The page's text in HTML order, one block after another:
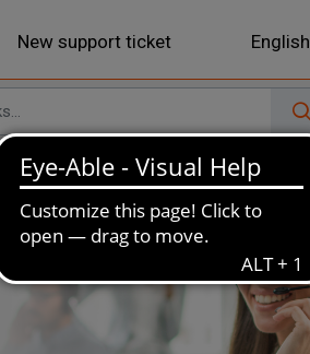
New support ticket English